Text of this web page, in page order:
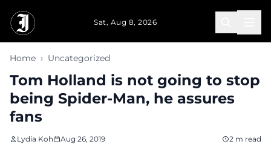
Sat, Aug 8, 2026
Home › Uncategorized
Tom Holland is not going to stop
being Spider-Man, he assures
fans
Lydia Koh Aug 26, 2019 2 m read